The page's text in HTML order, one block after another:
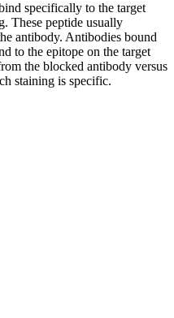
specifically to the target
These peptide usually
antibody. Antibodies bound
to the epitope on the target
the blocked antibody versus
staining is specific.